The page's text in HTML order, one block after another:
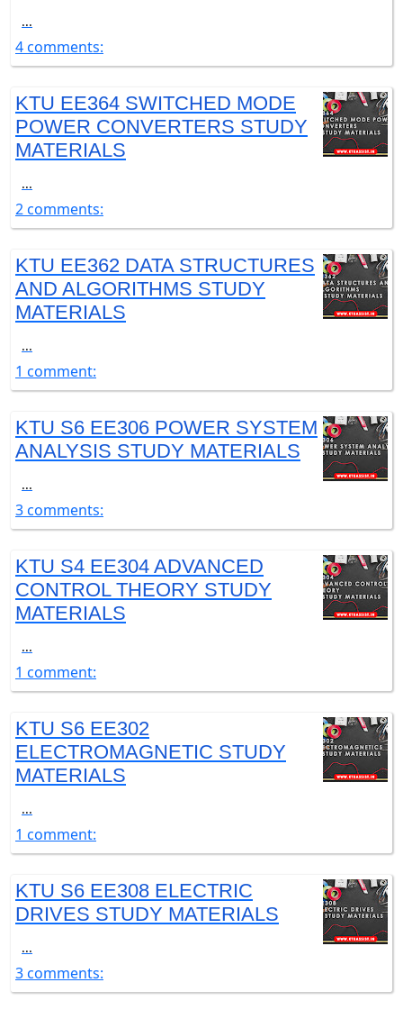
...
4 comments:
KTU EE364 SWITCHED MODE
POWER CONVERTERS STUDY
MATERIALS
...
2 comments:
KTU EE362 DATA STRUCTURES
AND ALGORITHMS STUDY
MATERIALS
...
1 comment:
KTU S6 EE306 POWER SYSTEM
ANALYSIS STUDY MATERIALS
...
3 comments:
KTU S4 EE304 ADVANCED
CONTROL THEORY STUDY
MATERIALS
...
1 comment:
KTU S6 EE302
ELECTROMAGNETIC STUDY
MATERIALS
...
1 comment:
KTU S6 EE308 ELECTRIC
DRIVES STUDY MATERIALS
...
3 comments: